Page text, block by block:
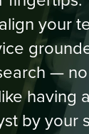
your
—
having a
by your